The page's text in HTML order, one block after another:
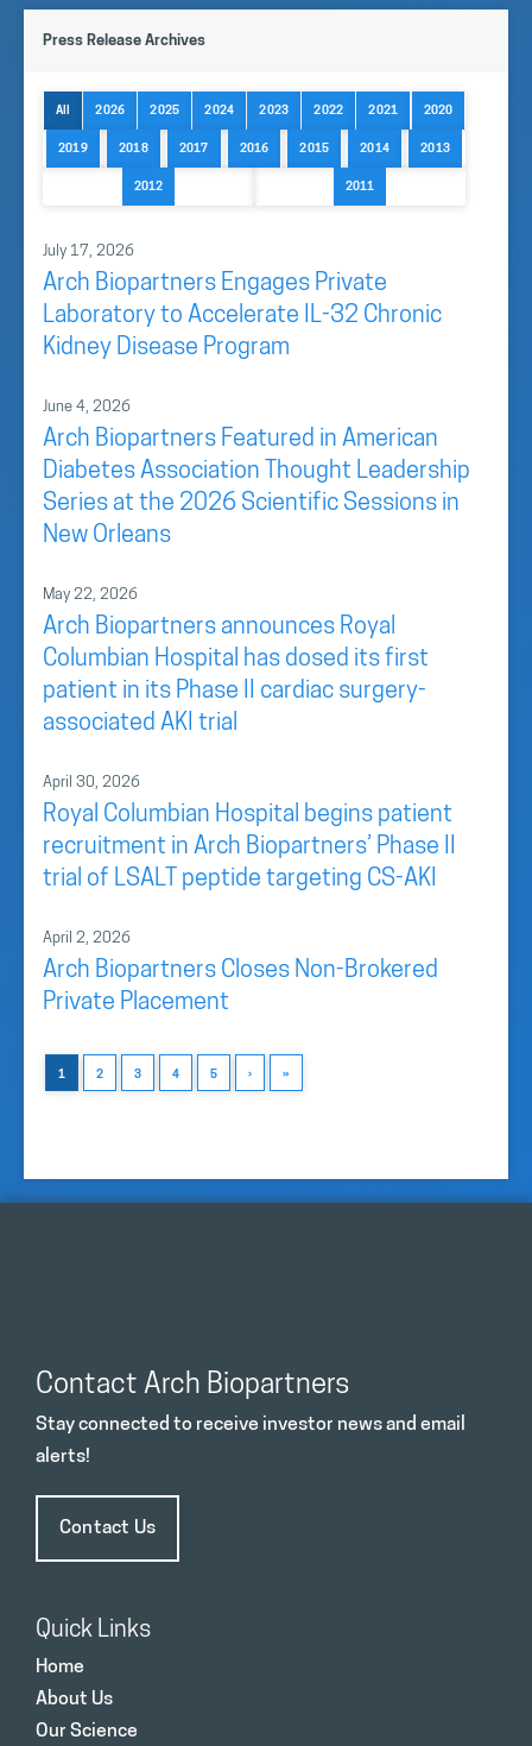
TheBoard of Directors, includes a group of key
directors and strategic advisors supporting the
Press Release Archives
All 2026 2025 2024 2023 2022 2021 2020
2019 2018 2017 2016 2015 2014 2013
2012 2011
July 17, 2026
Arch Biopartners Engages Private
Laboratory to Accelerate IL-32 Chronic
Kidney Disease Program
June 4, 2026
Arch Biopartners Featured in American
Diabetes Association Thought Leadership
Series at the 2026 Scientific Sessions in
New Orleans
May 22, 2026
Arch Biopartners announces Royal
Columbian Hospital has dosed its first
patient in its Phase II cardiac surgery-
associated AKI trial
April 30, 2026
Royal Columbian Hospital begins patient
recruitment in Arch Biopartners’ Phase II
trial of LSALT peptide targeting CS-AKI
April 2, 2026
Arch Biopartners Closes Non-Brokered
Private Placement
1 2 3 4 5 › »
Contact Arch Biopartners
Stay connected to receive investor news and email
alerts!
Contact Us
Quick Links
Home
About Us
Our Science